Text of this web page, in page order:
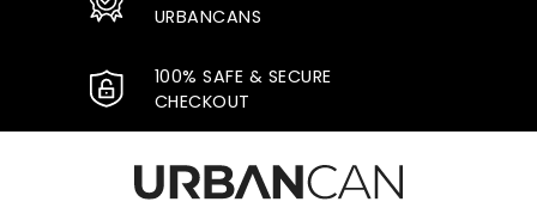
URBANCANS
100% SAFE & SECURE
CHECKOUT